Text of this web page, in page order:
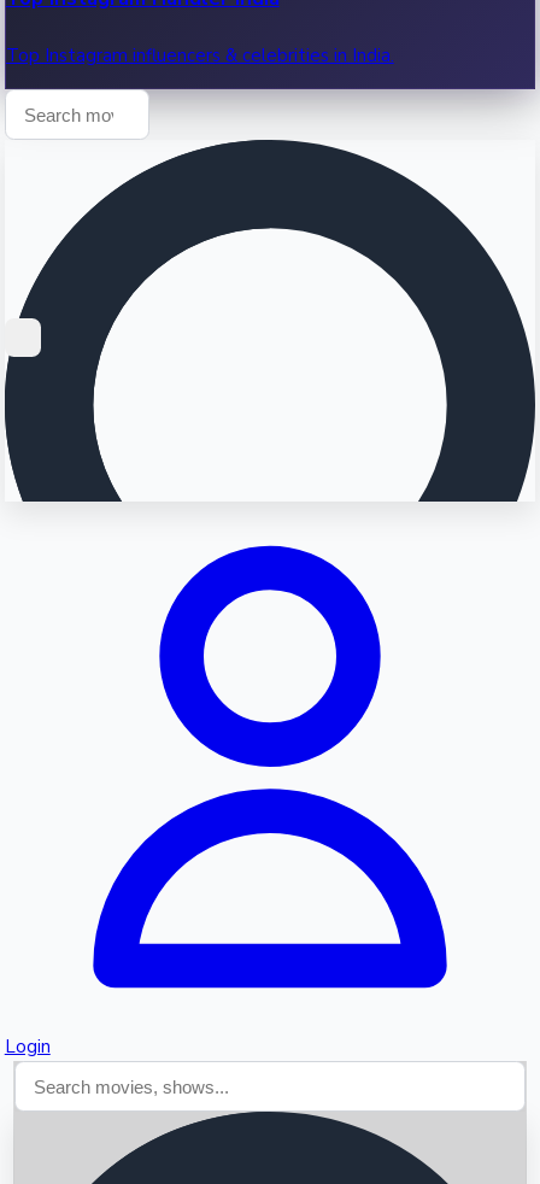
Top Instagram influencers & celebrities in India.
Login